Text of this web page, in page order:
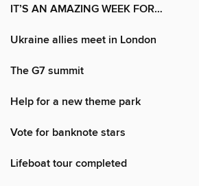
IT’S AN AMAZING WEEK FOR…
Ukraine allies meet in London
The G7 summit
Help for a new theme park
Vote for banknote stars
Lifeboat tour completed